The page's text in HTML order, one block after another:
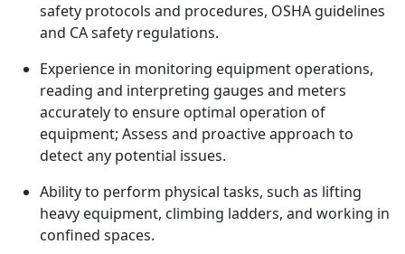
safety protocols and procedures, OSHA guidelines
and CA safety regulations.
Experience in monitoring equipment operations,
reading and interpreting gauges and meters
accurately to ensure optimal operation of
equipment; Assess and proactive approach to
detect any potential issues.
Ability to perform physical tasks, such as lifting
heavy equipment, climbing ladders, and working in
confined spaces.